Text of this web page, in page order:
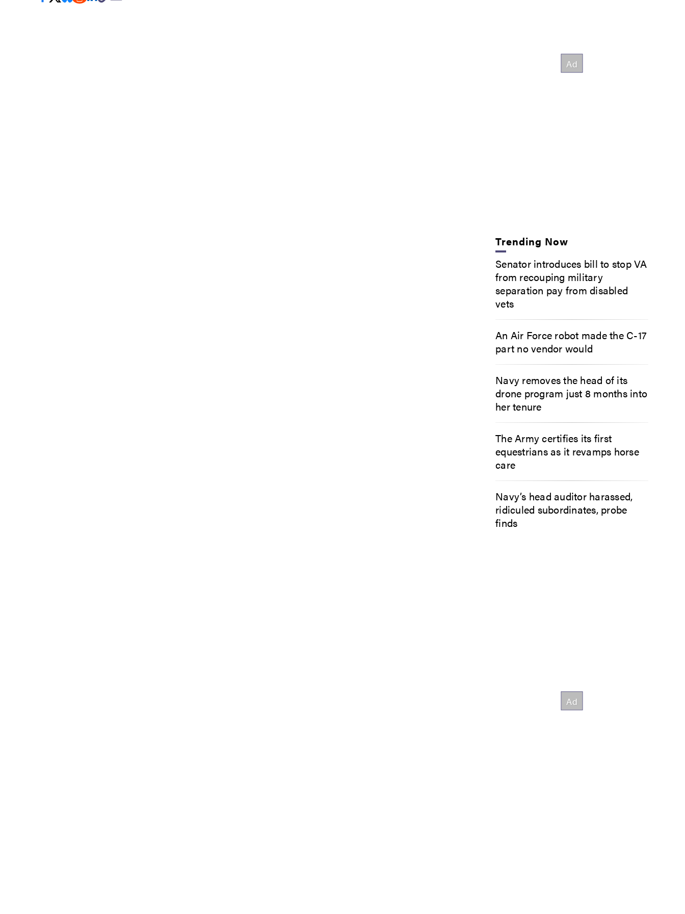
Trending Now
Senator introduces bill to stop VA
from recouping military
separation pay from disabled
vets
An Air Force robot made the C-17
part no vendor would
Navy removes the head of its
drone program just 8 months into
her tenure
The Army certifies its first
equestrians as it revamps horse
care
Navy’s head auditor harassed,
ridiculed subordinates, probe
finds